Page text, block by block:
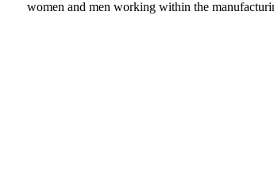
women and men working within the